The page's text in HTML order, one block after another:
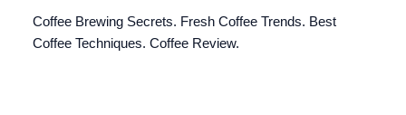
Coffee Brewing Secrets. Fresh Coffee Trends. Best
Coffee Techniques. Coffee Review.